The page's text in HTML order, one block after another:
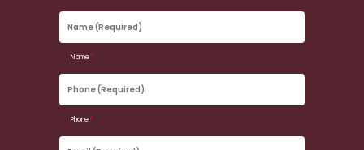
Name
(Required)
Name*
Phone
(Required)
Phone*
Email